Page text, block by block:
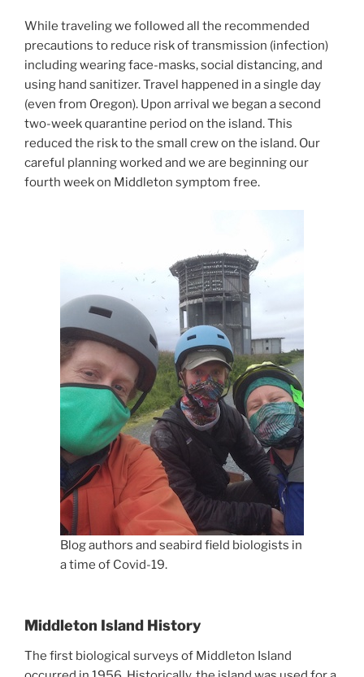
While traveling we followed all the recommended
precautions to reduce risk of transmission (infection)
including wearing face-masks, social distancing, and
using hand sanitizer. Travel happened in a single day
(even from Oregon). Upon arrival we began a second
two-week quarantine period on the island. This
reduced the risk to the small crew on the island. Our
careful planning worked and we are beginning our
fourth week on Middleton symptom free.
Blog authors and seabird field biologists in
a time of Covid-19.
Middleton Island History
The first biological surveys of Middleton Island